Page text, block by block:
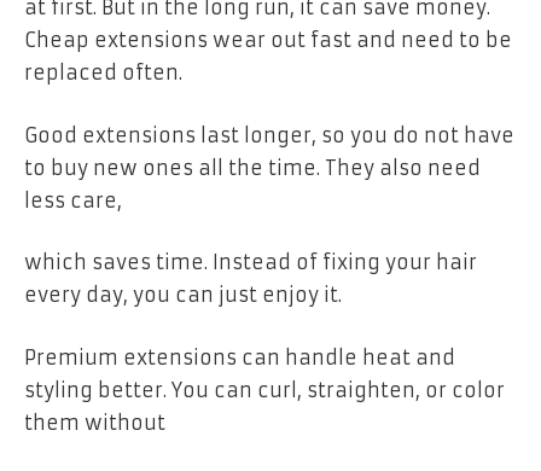
at first. But in the long run, it can save money.
Cheap extensions wear out fast and need to be
replaced often.
Good extensions last longer, so you do not have
to buy new ones all the time. They also need
less care,
which saves time. Instead of fixing your hair
every day, you can just enjoy it.
Premium extensions can handle heat and
styling better. You can curl, straighten, or color
them without